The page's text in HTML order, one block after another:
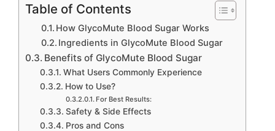
Table of Contents
How GlycoMute Blood Sugar Works
Ingredients in GlycoMute Blood Sugar
Benefits of GlycoMute Blood Sugar
What Users Commonly Experience
How to Use?
For Best Results:
Safety & Side Effects
Pros and Cons